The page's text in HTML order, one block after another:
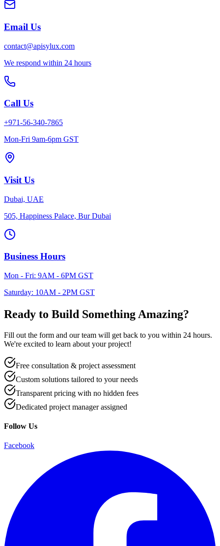
Email Us
contact@apisylux.com
We respond within 24 hours
Call Us
+971-56-340-7865
Mon-Fri 9am-6pm GST
Visit Us
Dubai, UAE
505, Happiness Palace, Bur Dubai
Business Hours
Mon - Fri: 9AM - 6PM GST
Saturday: 10AM - 2PM GST
Ready to Build Something Amazing?
Fill out the form and our team will get back to you within 24 hours.
We're excited to learn about your project!
Free consultation & project assessment
Custom solutions tailored to your needs
Transparent pricing with no hidden fees
Dedicated project manager assigned
Follow Us
Facebook